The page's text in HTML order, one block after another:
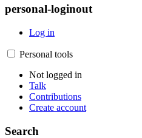
personal-loginout
Log in
Personal tools
Not logged in
Talk
Contributions
Create account
Search